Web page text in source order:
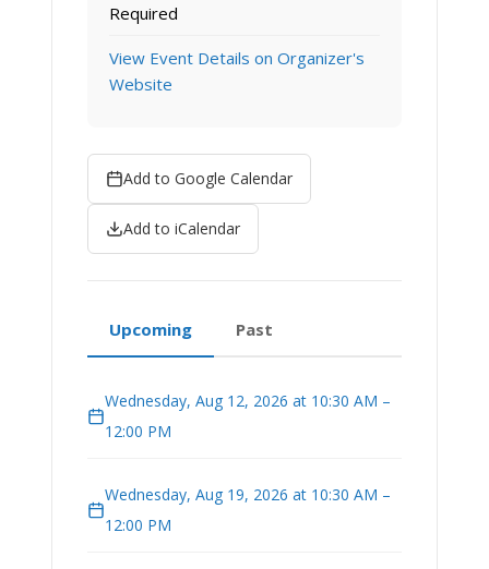
Required
View Event Details on Organizer's
Website
Add to Google Calendar
Add to iCalendar
Upcoming Past
Wednesday, Aug 12, 2026 at 10:30 AM –
12:00 PM
Wednesday, Aug 19, 2026 at 10:30 AM –
12:00 PM